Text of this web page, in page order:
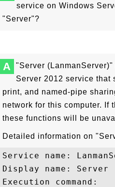
service on Windows
"Server"?
A
"Server
Server 2012 service that
print, and named-pipe
network for this computer. If
these functions will be
Detailed information on
Service name:
Display name: Server
Execution command: